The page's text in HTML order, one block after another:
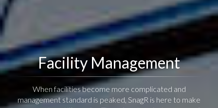
Facility Management
When facilities become more complicated and
management standard is peaked, SnagR is here to make